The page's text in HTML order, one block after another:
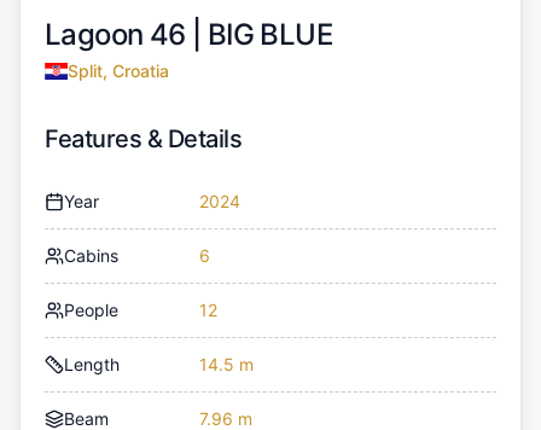
Lagoon 46 | BIG BLUE
Split, Croatia
Features & Details
Year 2024
Cabins 6
People 12
Length 14.5 m
Beam 7.96 m